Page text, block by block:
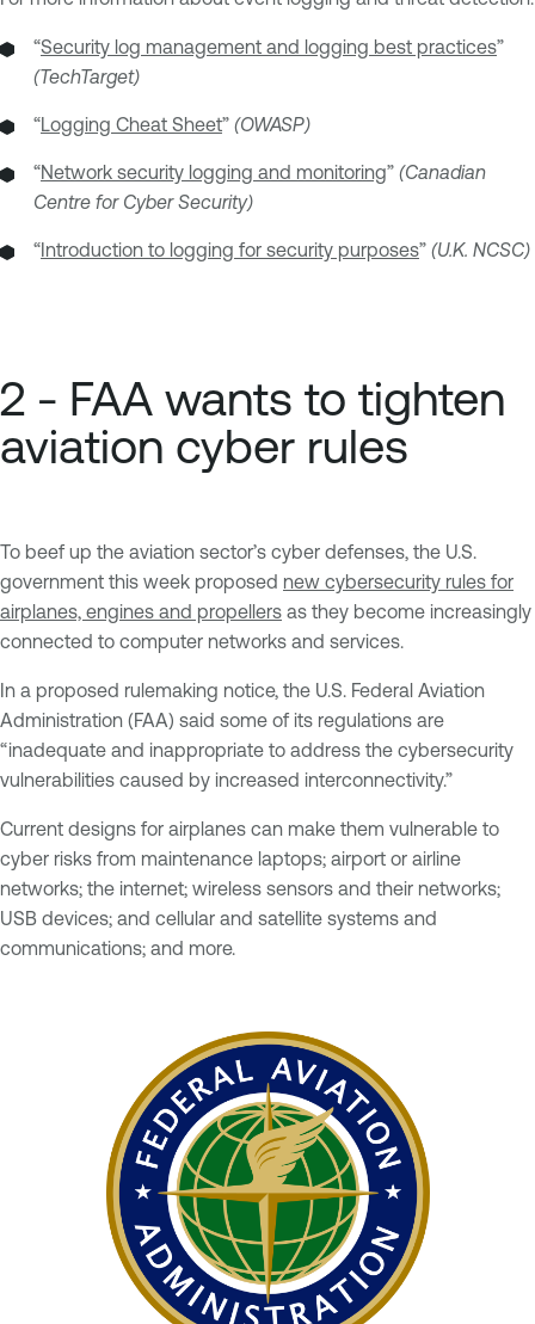
“Security log management and logging best practices”
(TechTarget)
“Logging Cheat Sheet” (OWASP)
“Network security logging and monitoring” (Canadian
Centre for Cyber Security)
“Introduction to logging for security purposes” (U.K. NCSC)
2 - FAA wants to tighten
aviation cyber rules
To beef up the aviation sector’s cyber defenses, the U.S.
government this week proposed new cybersecurity rules for
airplanes, engines and propellers as they become increasingly
connected to computer networks and services.
In a proposed rulemaking notice, the U.S. Federal Aviation
Administration (FAA) said some of its regulations are
“inadequate and inappropriate to address the cybersecurity
vulnerabilities caused by increased interconnectivity.”
Current designs for airplanes can make them vulnerable to
cyber risks from maintenance laptops; airport or airline
networks; the internet; wireless sensors and their networks;
USB devices; and cellular and satellite systems and
communications; and more.